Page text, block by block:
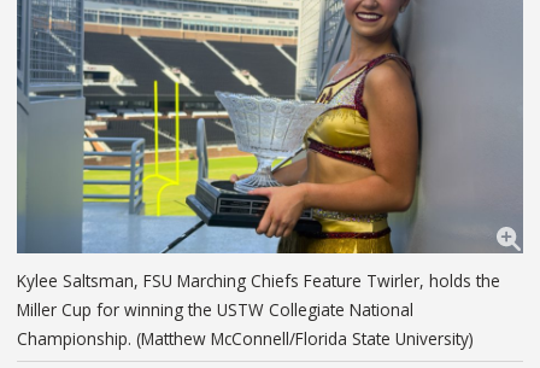
Kylee Saltsman, FSU Marching Chiefs Feature Twirler, holds the
Miller Cup for winning the USTW Collegiate National
Championship. (Matthew McConnell/Florida State University)